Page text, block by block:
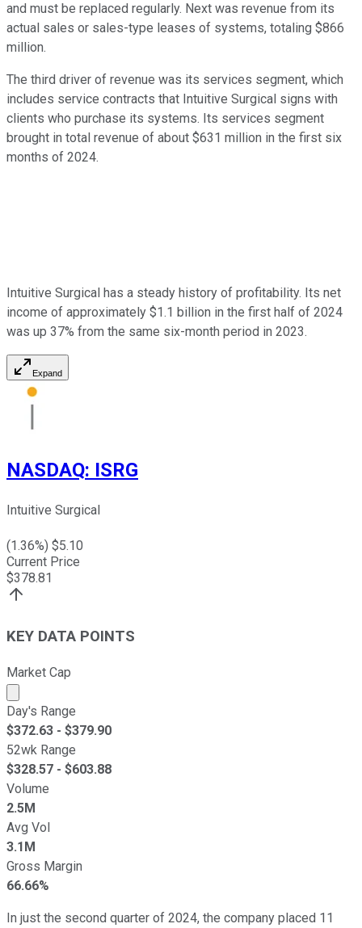
and must be replaced regularly. Next was revenue from its
actual sales or sales-type leases of systems, totaling $866
million.
The third driver of revenue was its services segment, which
includes service contracts that Intuitive Surgical signs with
clients who purchase its systems. Its services segment
brought in total revenue of about $631 million in the first six
months of 2024.
Intuitive Surgical has a steady history of profitability. Its net
income of approximately $1.1 billion in the first half of 2024
was up 37% from the same six-month period in 2023.
Expand
NASDAQ: ISRG
Intuitive Surgical
(1.36%) $5.10
Current Price
$378.81
KEY DATA POINTS
Market Cap
Market cap calculated using publicly traded shares
Day's Range
$372.63 - $379.90
52wk Range
$328.57 - $603.88
Volume
2.5M
Avg Vol
3.1M
Gross Margin
66.66%
In just the second quarter of 2024, the company placed 11